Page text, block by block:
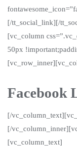
[/tt_social_link][/
[vc_column
50px
Facebook
[/
[/
[vc_column_text]